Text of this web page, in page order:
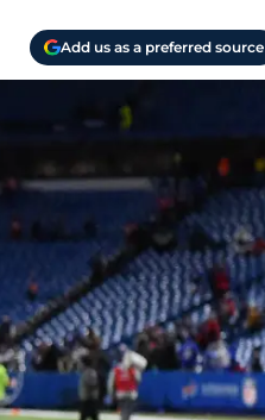
Add us as a preferred source